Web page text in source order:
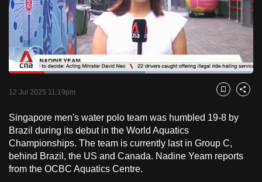
Pause Unmute
Loaded:
12 Jul 2025 11:19pm Bookmark
Share
Singapore men's water polo team was humbled 19-8 by
Brazil during its debut in the World Aquatics
Championships. The team is currently last in Group C,
behind Brazil, the US and Canada. Nadine Yeam reports
from the OCBC Aquatics Centre.
to
switch
browsers
but
we
experience
with
CNA
to
be